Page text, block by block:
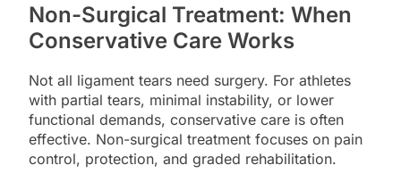
Non-Surgical Treatment: When
Conservative Care Works
Not all ligament tears need surgery. For athletes
with partial tears, minimal instability, or lower
functional demands, conservative care is often
effective. Non-surgical treatment focuses on pain
control, protection, and graded rehabilitation.